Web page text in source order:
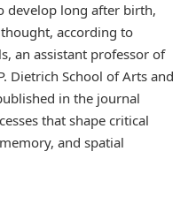
develop long after birth,
according to
an assistant professor of
Dietrich School of Arts and
in the journal
that shape critical
and spatial